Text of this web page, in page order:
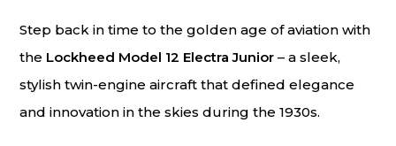
Step back in time to the golden age of aviation with
the Lockheed Model 12 Electra Junior– a sleek,
stylish twin-engine aircraft that defined elegance
and innovation in the skies during the 1930s.